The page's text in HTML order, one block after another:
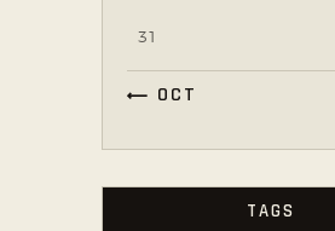
31
« OCT
TAGS